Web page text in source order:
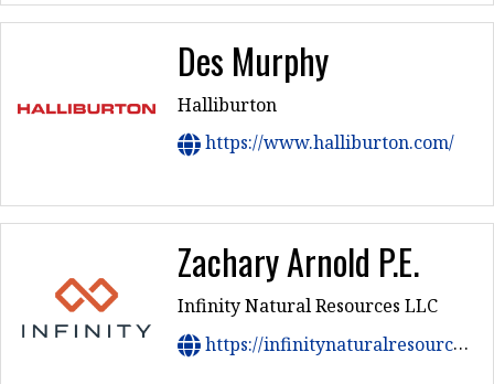
Des Murphy
Halliburton
https://www.halliburton.com/
Zachary Arnold P.E.
Infinity Natural Resources LLC
https://infinitynaturalresources.com/